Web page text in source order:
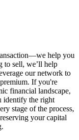
help you
to sell, we’ll help
our network to
If you're
financial landscape,
identify the right
stage of the process,
your capital